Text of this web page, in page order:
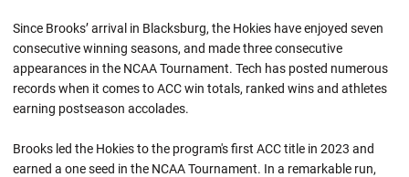
Since Brooks’ arrival in Blacksburg, the Hokies have enjoyed seven
consecutive winning seasons, and made three consecutive
appearances in the NCAA Tournament. Tech has posted numerous
records when it comes to ACC win totals, ranked wins and athletes
earning postseason accolades.
Brooks led the Hokies to the program's first ACC title in 2023 and
earned a one seed in the NCAA Tournament. In a remarkable run,